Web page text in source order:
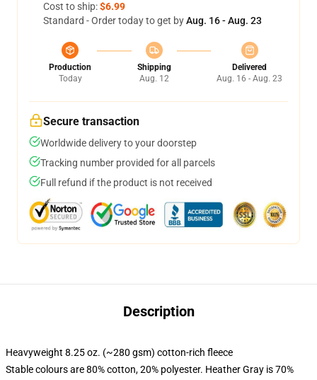
Cost to ship:$6.99
Standard - Order today to get byAug. 16 - Aug. 23
Production
Today
Shipping
Aug. 12
Delivered
Aug. 16 - Aug. 23
Secure transaction
Worldwide delivery to your doorstep
Tracking number provided for all parcels
Full refund if the product is not received
Description
Heavyweight 8.25 oz. (~280 gsm) cotton-rich fleece
Stable colours are 80% cotton, 20% polyester. Heather Gray is 70%